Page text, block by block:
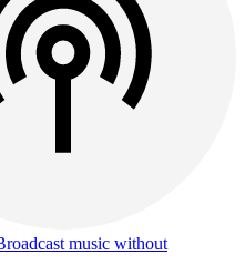
music without